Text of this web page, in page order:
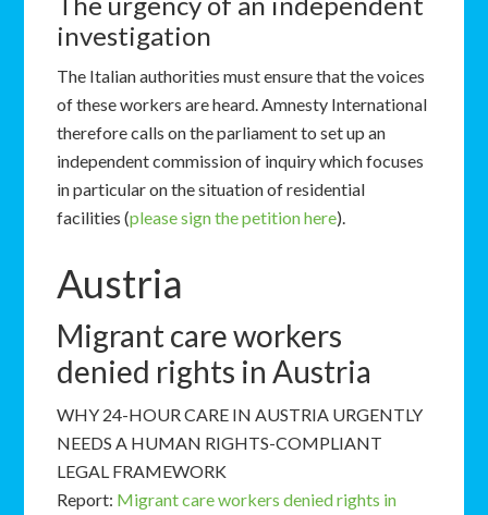
investigation
The Italian authorities must ensure that the voices
of these workers are heard. Amnesty International
therefore calls on the parliament to set up an
independent commission of inquiry which focuses
in particular on the situation of residential
facilities (please sign the petition here).
Austria
Migrant care workers
denied rights in Austria
WHY 24-HOUR CARE IN AUSTRIA URGENTLY
NEEDS A HUMAN RIGHTS-COMPLIANT
LEGAL FRAMEWORK
Report: Migrant care workers denied rights in